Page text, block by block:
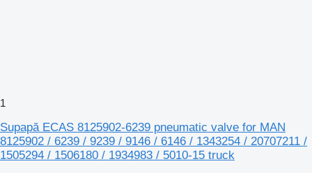
1
Supapă ECAS 8125902-6239 pneumatic valve for MAN
8125902 / 6239 / 9239 / 9146 / 6146 / 1343254 / 20707211 /
1505294 / 1506180 / 1934983 / 5010-15 truck